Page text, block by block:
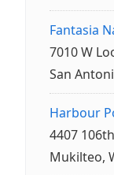
Fantasia
7010 W
San
Harbour
4407
Mukilteo,